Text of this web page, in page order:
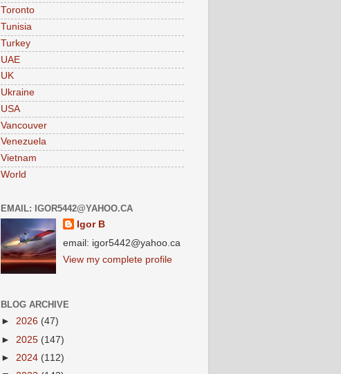
Toronto
Tunisia
Turkey
UAE
UK
Ukraine
USA
Vancouver
Venezuela
Vietnam
World
EMAIL: IGOR5442@YAHOO.CA
Igor B
email: igor5442@yahoo.ca
View my complete profile
BLOG ARCHIVE
► 2026 (47)
► 2025 (147)
► 2024 (112)